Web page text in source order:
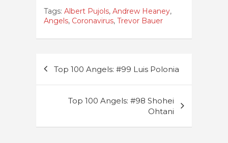
Tags: Albert Pujols, Andrew Heaney,
Angels, Coronavirus, Trevor Bauer
navigation
Top 100 Angels: #99 Luis Polonia
Top 100 Angels: #98 Shohei
Ohtani